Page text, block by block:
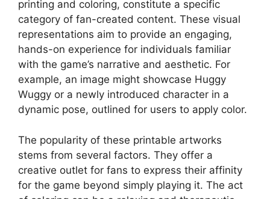
printing and coloring, constitute a specific
category of fan-created content. These visual
representations aim to provide an engaging,
hands-on experience for individuals familiar
with the game’s narrative and aesthetic. For
example, an image might showcase Huggy
Wuggy or a newly introduced character in a
dynamic pose, outlined for users to apply color.
The popularity of these printable artworks
stems from several factors. They offer a
creative outlet for fans to express their affinity
for the game beyond simply playing it. The act